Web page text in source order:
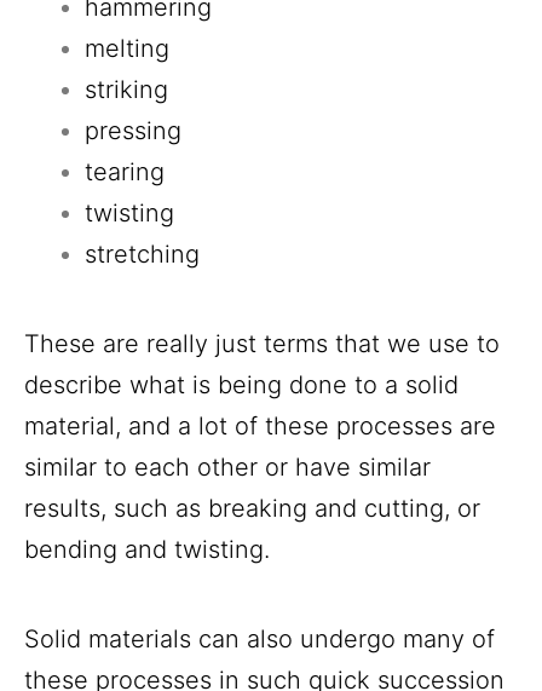
hammering
melting
striking
pressing
tearing
twisting
stretching
These are really just terms that we use to
describe what is being done to a solid
material, and a lot of these processes are
similar to each other or have similar
results, such as breaking and cutting, or
bending and twisting.
Solid materials can also undergo many of
these processes in such quick succession